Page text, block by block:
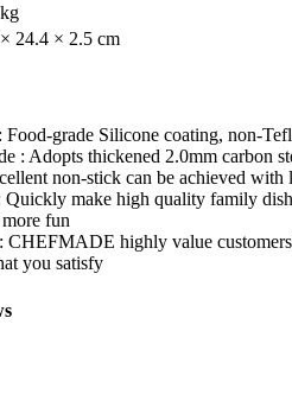
24.4 × 2.5 cm
Food-grade Silicone coating, non-
: Adopts thickened 2.0mm carbon
non-stick can be achieved
Quickly make high quality family
fun
CHEFMADE highly value
you satisfy